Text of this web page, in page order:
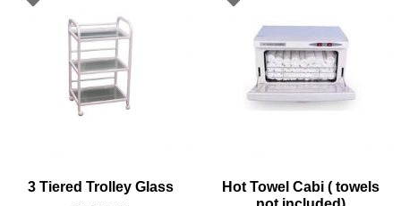
3 Tiered Trolley Glass
Hot Towel Cabi ( towels